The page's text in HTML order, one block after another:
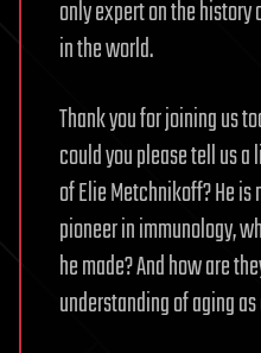
only expert on the
in the world.
Thank you for joining us
could you please tell us
of Elie Metchnikoff? He
pioneer in immunology,
he made? And how are
understanding of aging